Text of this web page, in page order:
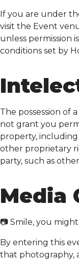
If you are under
visit the Event
unless permission
conditions set by
The possession of
not grant you
property,
other proprietary
party, such as
Media
📷 Smile, you
By entering this
that photography,